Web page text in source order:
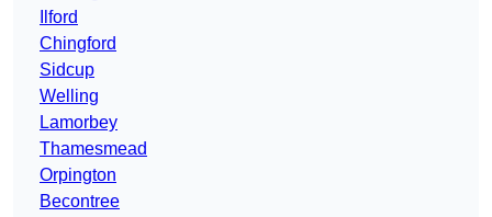
Ilford
Chingford
Sidcup
Welling
Lamorbey
Thamesmead
Orpington
Becontree